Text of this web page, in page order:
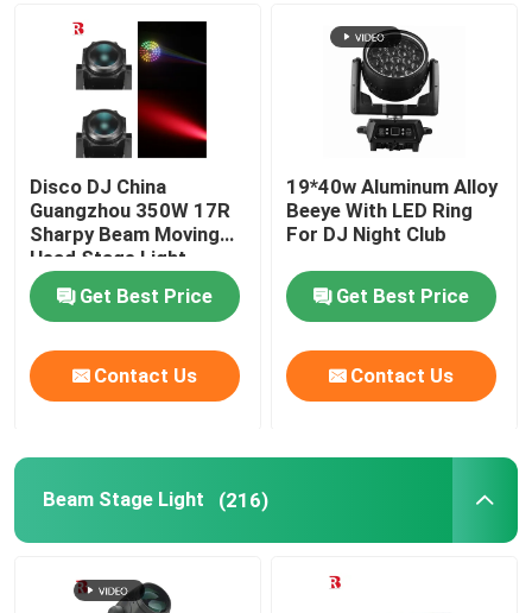
Disco DJ China
Guangzhou 350W 17R
Sharpy Beam Moving
Head Stage Light
Get Best Price
Contact Us
19*40w Aluminum Alloy
Beeye With LED Ring
For DJ Night Club
Get Best Price
Contact Us
Beam Stage Light (216)